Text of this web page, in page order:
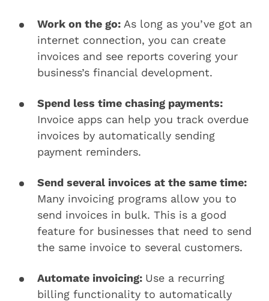
Work on the go: As long as you’ve got an
internet connection, you can create
invoices and see reports covering your
business’s financial development.
Spend less time chasing payments:
Invoice apps can help you track overdue
invoices by automatically sending
payment reminders.
Send several invoices at the same time:
Many invoicing programs allow you to
send invoices in bulk. This is a good
feature for businesses that need to send
the same invoice to several customers.
Automate invoicing: Use a recurring
billing functionality to automatically